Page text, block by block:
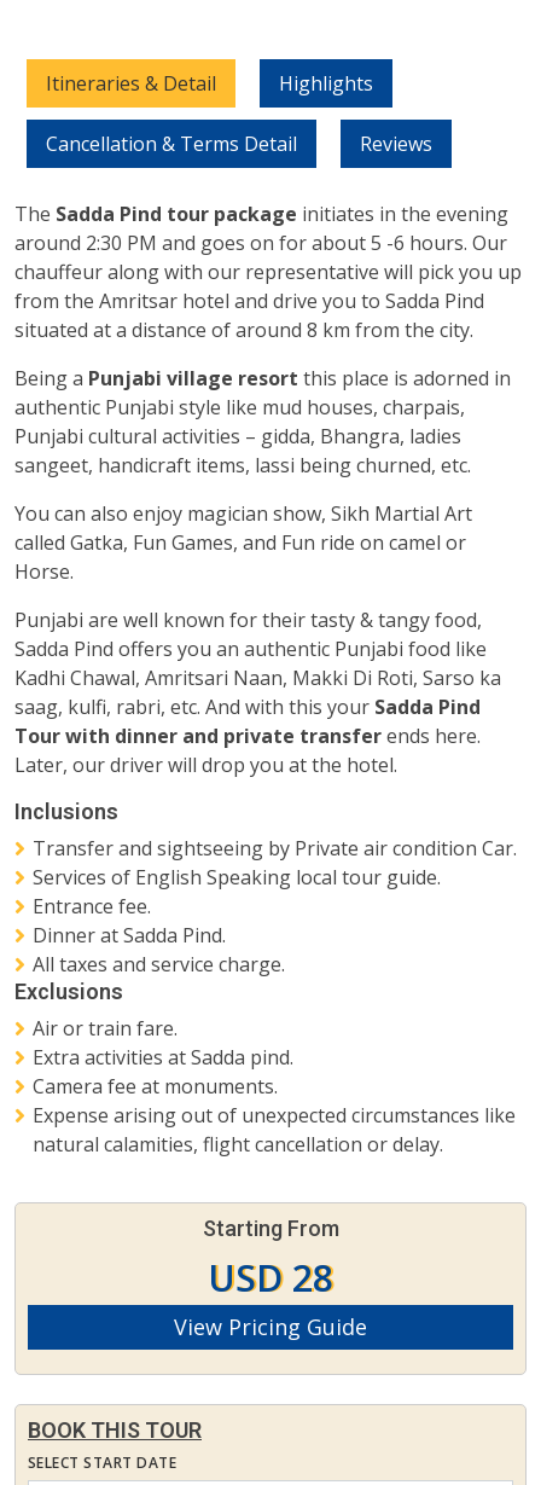
Itineraries & Detail Highlights
Cancellation & Terms Detail Reviews
The Sadda Pind tour package initiates in the evening
around 2:30 PM and goes on for about 5 -6 hours. Our
chauffeur along with our representative will pick you up
from the Amritsar hotel and drive you to Sadda Pind
situated at a distance of around 8 km from the city.
Being a Punjabi village resort this place is adorned in
authentic Punjabi style like mud houses, charpais,
Punjabi cultural activities – gidda, Bhangra, ladies
sangeet, handicraft items, lassi being churned, etc.
You can also enjoy magician show, Sikh Martial Art
called Gatka, Fun Games, and Fun ride on camel or
Horse.
Punjabi are well known for their tasty & tangy food,
Sadda Pind offers you an authentic Punjabi food like
Kadhi Chawal, Amritsari Naan, Makki Di Roti, Sarso ka
saag, kulfi, rabri, etc. And with this your Sadda Pind
Tour with dinner and private transferends here.
Later, our driver will drop you at the hotel.
Inclusions
Transfer and sightseeing by Private air condition Car.
Services of English Speaking local tour guide.
Entrance fee.
Dinner at Sadda Pind.
All taxes and service charge.
Exclusions
Air or train fare.
Extra activities at Sadda pind.
Camera fee at monuments.
Expense arising out of unexpected circumstances like
natural calamities, flight cancellation or delay.
Starting From
USD 28
View Pricing Guide
BOOK THIS TOUR
SELECT START DATE